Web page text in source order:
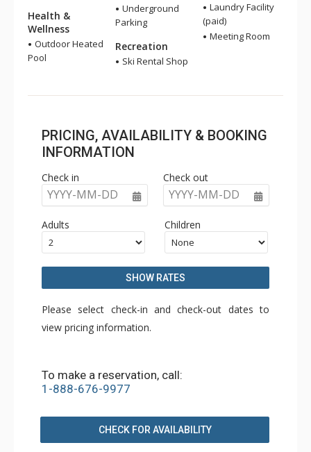
Health &
Wellness
Outdoor Heated
Pool
Underground
Parking
Recreation
Ski Rental Shop
Laundry Facility
(paid)
Meeting Room
PRICING, AVAILABILITY & BOOKING
INFORMATION
Check in
YYYY-MM-DD
Check out
YYYY-MM-DD
Adults Children
SHOW RATES
Please select check-in and check-out dates to
view pricing information.
To make a reservation, call:
1-888-676-9977
CHECK FOR AVAILABILITY